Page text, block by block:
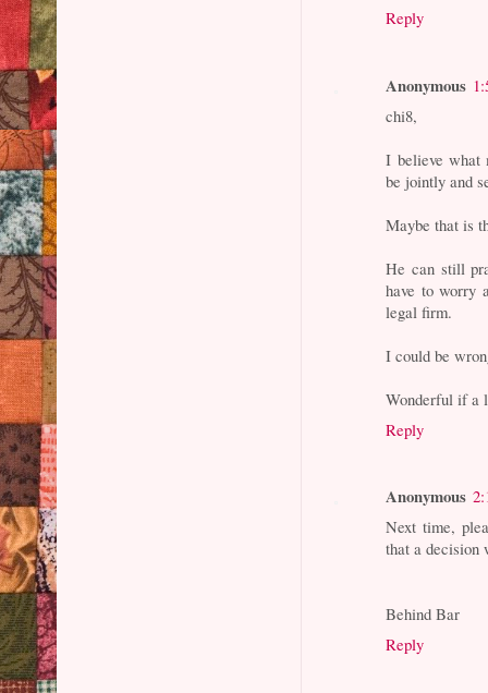
Reply
Anonymous
chi8,
I believe what
be jointly and
Maybe that is
He can still
have to worry
legal firm.
I could be
Wonderful if a
Reply
Anonymous
Next time,
that a decision
Behind Bar
Reply